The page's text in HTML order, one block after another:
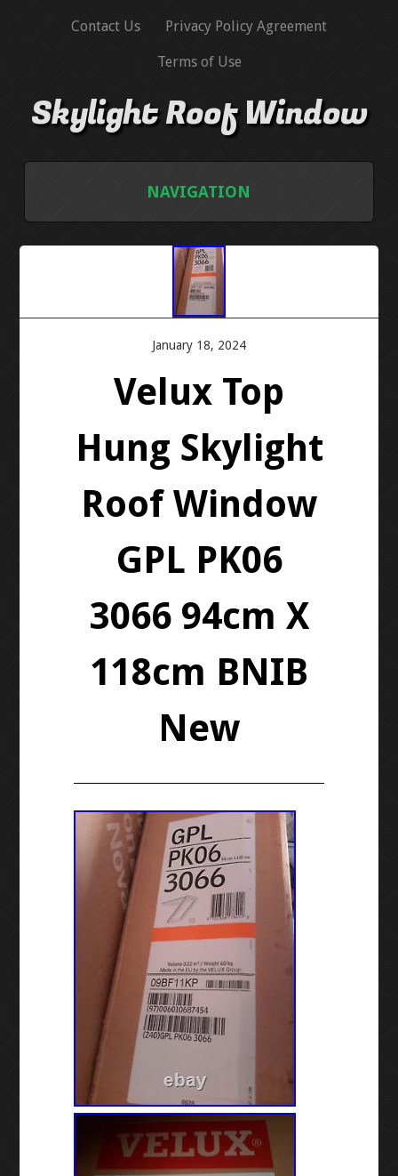
Contact Us Privacy Policy Agreement
Terms of Use
Skylight Roof Window
NAVIGATION
TERMS OF USE
January 18, 2024
Velux Top
Hung Skylight
Roof Window
GPL PK06
3066 94cm X
118cm BNIB
New